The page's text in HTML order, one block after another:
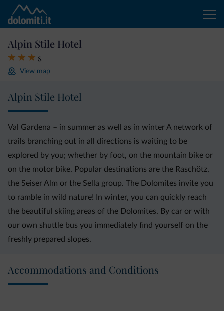
Alpin Stile Hotel
s
View map
Alpin Stile Hotel
Val Gardena – in summer as well as in winter A network of
trails branching out in all directions is waiting to be
explored by you; whether by foot, on the mountain bike or
on the motor bike. Popular destinations are the Raschötz,
the Seiser Alm or the Sella group. The Dolomites invite you
to ramble in wild nature! In winter, you can quickly reach
the beautiful skiing areas of the Dolomites. By car or with
our own shuttle bus you immediately find yourself on the
freshly prepared slopes.
Accommodations and Conditions